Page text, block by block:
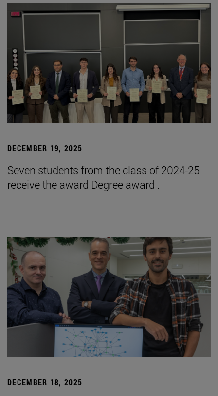
DECEMBER 19, 2025
Seven students from the class of 2024-25
receive the award Degree award .
DECEMBER 18, 2025